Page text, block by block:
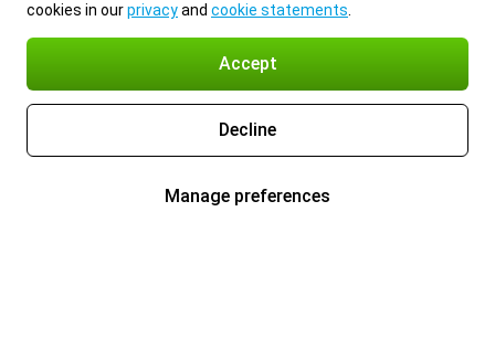
cookies in ourprivacyand cookie statements
Accept
Decline
Manage preferences